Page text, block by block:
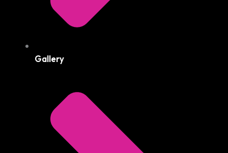
Gallery